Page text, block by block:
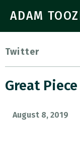
ADAM
Twitter
Great
August 8, 2019